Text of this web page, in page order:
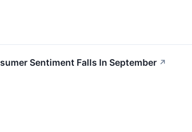
Sentiment Falls In September ↗